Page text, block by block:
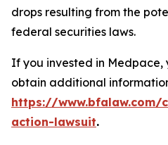
drops resulting from the
federal securities laws.
If you invested in
obtain additional
https://www.bfalaw.com/
action-lawsuit.